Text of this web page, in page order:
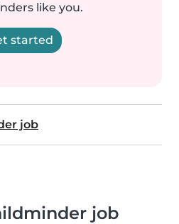
like you.
started
job
job